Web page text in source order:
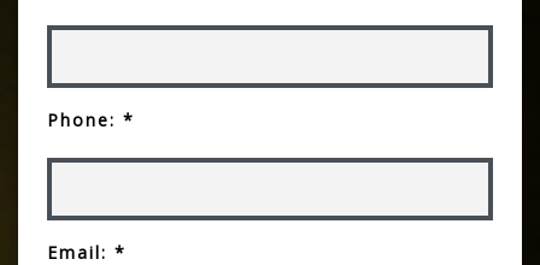
Phone: *
Email: *